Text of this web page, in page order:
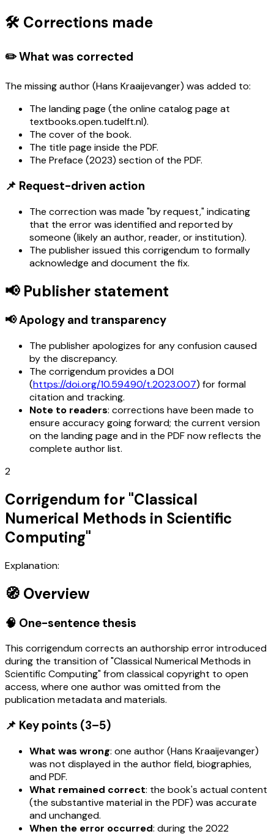
🛠️ Corrections made
✏️ What was corrected
The missing author (Hans Kraaijevanger) was added to:
The landing page (the online catalog page at
textbooks.open.tudelft.nl).
The cover of the book.
The title page inside the PDF.
The Preface (2023) section of the PDF.
📌 Request-driven action
The correction was made "by request," indicating
that the error was identified and reported by
someone (likely an author, reader, or institution).
The publisher issued this corrigendum to formally
acknowledge and document the fix.
📢 Publisher statement
📢 Apology and transparency
The publisher apologizes for any confusion caused
by the discrepancy.
The corrigendum provides a DOI
(https://doi.org/10.59490/t.2023.007) for formal
citation and tracking.
Note to readers: corrections have been made to
ensure accuracy going forward; the current version
on the landing page and in the PDF now reflects the
complete author list.
2
Corrigendum for "Classical
Numerical Methods in Scientific
Computing"
Explanation:
🧭 Overview
🧠 One-sentence thesis
This corrigendum corrects an authorship error introduced
during the transition of "Classical Numerical Methods in
Scientific Computing" from classical copyright to open
access, where one author was omitted from the
publication metadata and materials.
📌 Key points (3–5)
What was wrong: one author (Hans Kraaijevanger)
was not displayed in the author field, biographies,
and PDF.
What remained correct: the book's actual content
(the substantive material in the PDF) was accurate
and unchanged.
When the error occurred: during the 2022